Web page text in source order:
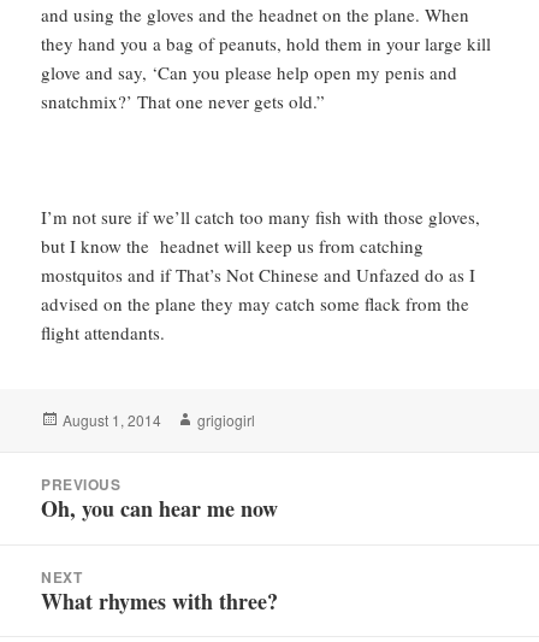
and using the gloves and the headnet on the plane. When
they hand you a bag of peanuts, hold them in your large kill
glove and say, ‘Can you please help open my penis and
snatchmix?’ That one never gets old.”
I’m not sure if we’ll catch too many fish with those gloves,
but I know the headnet will keep us from catching
mostquitos and if That’s Not Chinese and Unfazed do as I
advised on the plane they may catch some flack from the
flight attendants.
Posted
August 1, 2014 Author
grigiogirl
navigationPREVIOUS
Previous
Oh, you can hear me now
NEXT
Next
What rhymes with three?